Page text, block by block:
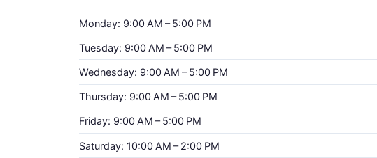
Monday: 9:00 AM – 5:00 PM
Tuesday: 9:00 AM – 5:00 PM
Wednesday: 9:00 AM – 5:00 PM
Thursday: 9:00 AM – 5:00 PM
Friday: 9:00 AM – 5:00 PM
Saturday: 10:00 AM – 2:00 PM